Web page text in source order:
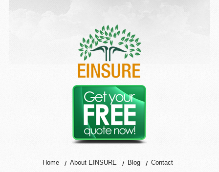
Home About EINSURE Blog Contact